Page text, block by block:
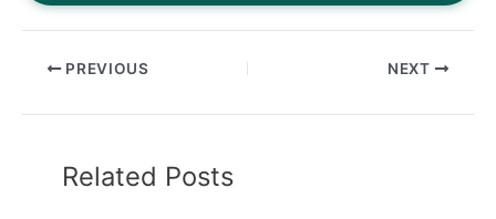
PREVIOUS NEXT
Related Posts